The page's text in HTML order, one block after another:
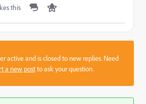
this
active and is closed to new replies. Need
a new postto ask your question.